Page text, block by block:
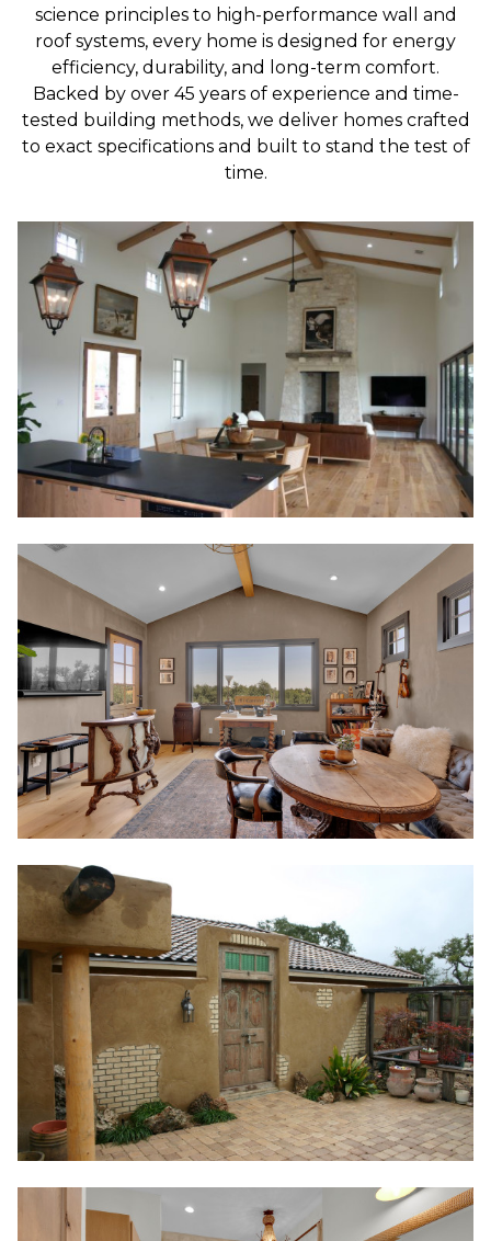
science principles to high-performance wall and
roof systems, every home is designed for energy
efficiency, durability, and long-term comfort.
Backed by over 45 years of experience and time-
tested building methods, we deliver homes crafted
to exact specifications and built to stand the test of
time.